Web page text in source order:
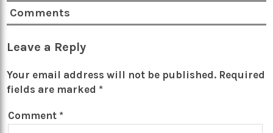
Comments
Leave a Reply
Your email address will not be published. Required
fields are marked *
Comment *